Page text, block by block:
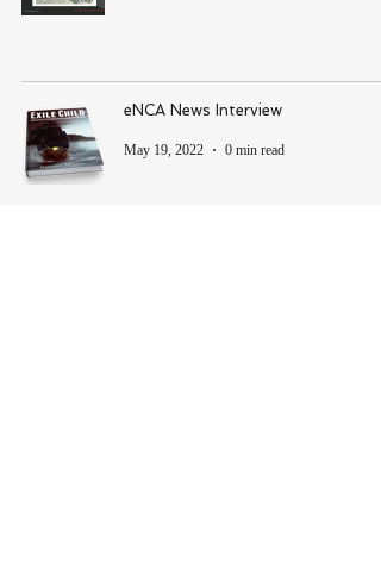
eNCA News Interview
May 19, 2022 0 min read